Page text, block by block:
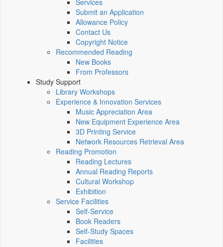
Services
Submit an Application
Allowance Policy
Contact Us
Copyright Notice
Recommended Reading
New Books
From Professors
Study Support
Library Workshops
Experience & Innovation Services
Music Appreciation Area
New Equipment Experience Area
3D Printing Service
Network Resources Retrieval Area
Reading Promotion
Reading Lectures
Annual Reading Reports
Cultural Workshop
Exhibition
Service Facilities
Self-Service
Book Readers
Self-Study Spaces
Facilities